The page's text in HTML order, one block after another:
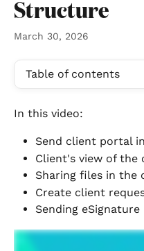
Structure
March 30, 2026
Table of contents
In this video:
Send client portal
Client's view of
Sharing files in the
Create client
Sending